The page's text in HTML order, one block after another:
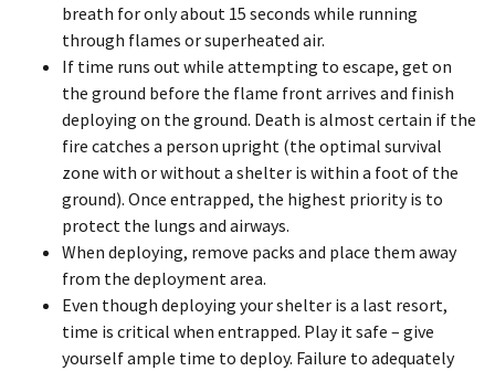
breath for only about 15 seconds while running
through flames or superheated air.
If time runs out while attempting to escape, get on
the ground before the flame front arrives and finish
deploying on the ground. Death is almost certain if the
fire catches a person upright (the optimal survival
zone with or without a shelter is within a foot of the
ground). Once entrapped, the highest priority is to
protect the lungs and airways.
When deploying, remove packs and place them away
from the deployment area.
Even though deploying your shelter is a last resort,
time is critical when entrapped. Play it safe – give
yourself ample time to deploy. Failure to adequately